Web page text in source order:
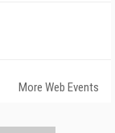
More Web Events